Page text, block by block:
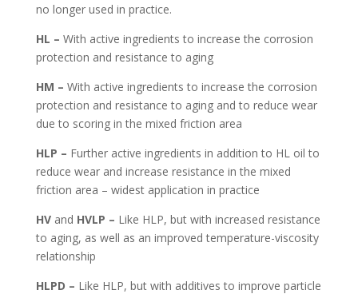
no longer used in practice.
HL – With active ingredients to increase the corrosion
protection and resistance to aging
HM – With active ingredients to increase the corrosion
protection and resistance to aging and to reduce wear
due to scoring in the mixed friction area
HLP – Further active ingredients in addition to HL oil to
reduce wear and increase resistance in the mixed
friction area – widest application in practice
HV and HVLP – Like HLP, but with increased resistance
to aging, as well as an improved temperature-viscosity
relationship
HLPD – Like HLP, but with additives to improve particle